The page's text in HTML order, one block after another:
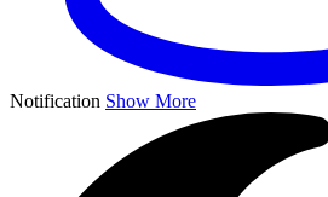
Notification Show More